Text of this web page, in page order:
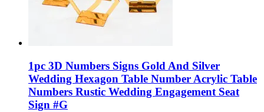
1pc 3D Numbers Signs Gold And Silver
Wedding Hexagon Table Number Acrylic Table
Numbers Rustic Wedding Engagement Seat
Sign #G